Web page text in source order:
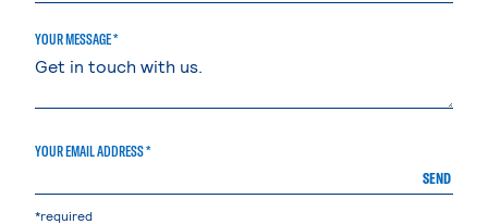
YOUR MESSAGE *
YOUR EMAIL ADDRESS *
SEND
*required